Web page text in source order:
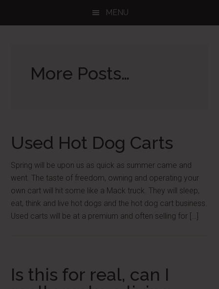
MENU
More Posts…
Used Hot Dog Carts
Spring will be upon us as quick as summer came and
went. The taste of freedom, owning and operating your
own cart will hit some like a Mack truck. They will sleep,
eat, think and live hot dogs and the hot dog cart business.
Used carts will be at a premium and often selling for […]
Is this for real, can I